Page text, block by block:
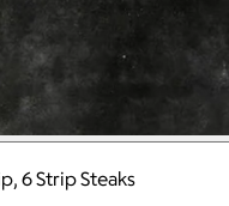
6 Strip Steaks